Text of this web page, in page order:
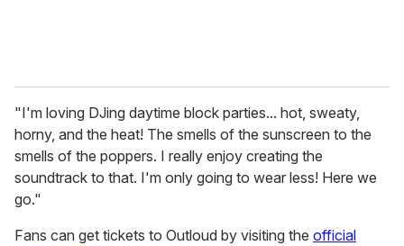
"I'm loving DJing daytime block parties... hot, sweaty,
horny, and the heat! The smells of the sunscreen to the
smells of the poppers. I really enjoy creating the
soundtrack to that. I'm only going to wear less! Here we
go."
Fans can get tickets to Outloud by visiting the official